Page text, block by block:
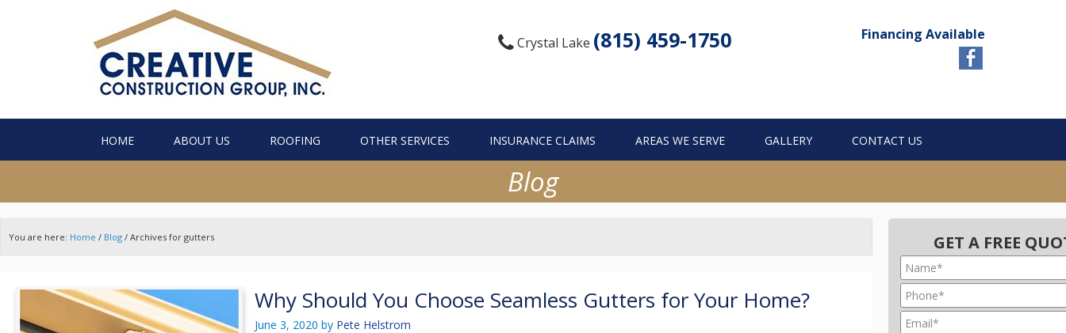
Crystal Lake (815) 459-1750 Financing Available
HOME ABOUT US ROOFING OTHER SERVICES INSURANCE CLAIMS AREAS WE SERVE GALLERY CONTACT US
Blog
You are here: Home / Blog / Archives for gutters
Why Should You Choose Seamless Gutters for Your Home?
June 3, 2020 by Pete Helstrom
GET A FREE